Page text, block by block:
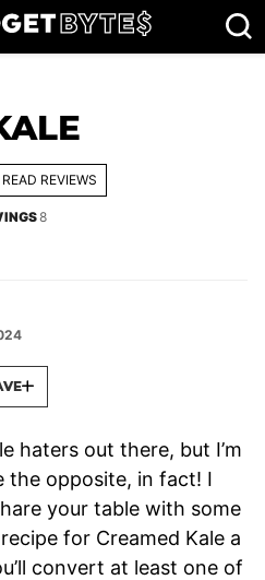
READ REVIEWS
8
haters out there, but I’m
the opposite, in fact! I
your table with some
for Creamed Kale a
convert at least one of